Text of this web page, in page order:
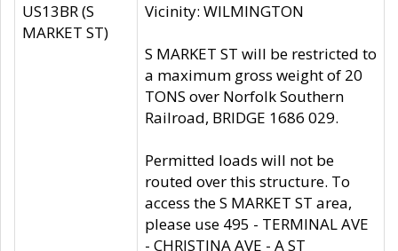
US13BR (S
MARKET ST)
Vicinity: WILMINGTON
S MARKET ST will be restricted to
a maximum gross weight of 20
TONS over Norfolk Southern
Railroad, BRIDGE 1686 029.
Permitted loads will not be
routed over this structure. To
access the S MARKET ST area,
please use 495 - TERMINAL AVE
- CHRISTINA AVE - A ST